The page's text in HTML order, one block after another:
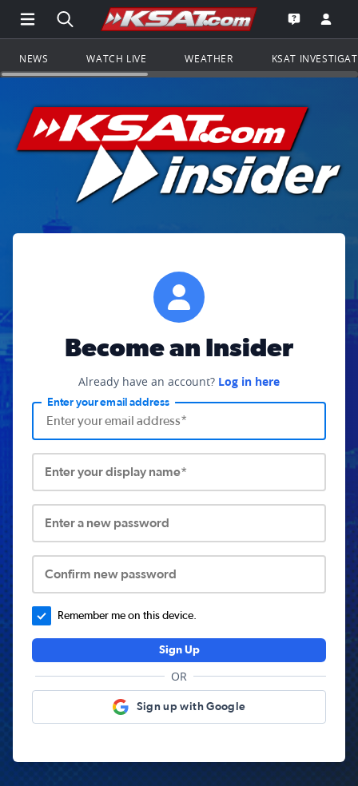
Open Main Menu Navigation
Search all of KSAT.comGo to the
Open the
NEWS WATCH LIVE WEATHER KSAT
Become an Insider
Already have an account? Log in here
Enter your email address
Enter your display name*
Enter a new password
Confirm new password
Remember me on this device.
Sign Up
OR
Sign up with Google